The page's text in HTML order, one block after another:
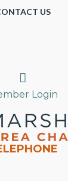
US
Search
Login